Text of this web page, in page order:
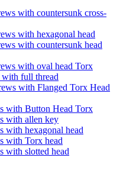
with countersunk cross-
with hexagonal head
with countersunk head
with oval head Torx
with full thread
with Flanged Torx Head
with Button Head Torx
with allen key
with hexagonal head
with Torx head
with slotted head